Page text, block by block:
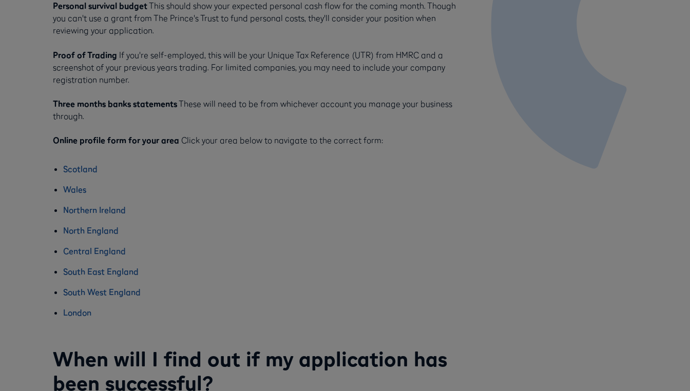
Personal survival budgetThis should show your expected personal cash flow for the coming month. Though
you can't use a grant from The Prince's Trust to fund personal costs, they'll consider your position when
reviewing your application.
Proof of Trading If you're self-employed, this will be your Unique Tax Reference (UTR) from HMRC and a
screenshot of your previous years trading. For limited companies, you may need to include your company
registration number.
Three months banks statementsThese will need to be from whichever account you manage your business
through.
Online profile form for your area Click your area below to navigate to the correct form:
Scotland
Wales
Northern Ireland
North England
Central England
South East England
South West England
London
When will I find out if my application has
been successful?